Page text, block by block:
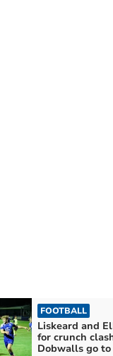
FOOTBALL
Liskeard and
for crunch
Dobwalls go to